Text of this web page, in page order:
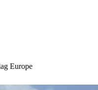
Europe